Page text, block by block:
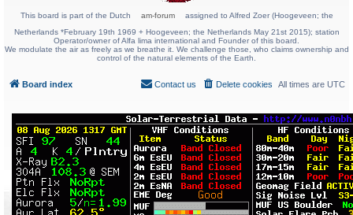
This board is part of the Dutch am-forum
assigned to Alfred Zoer (Hoogeveen; the
Netherlands *February 19th 1969 + Hoogeveen; the Netherlands May 21st 2015); station
Operator/owner of Alfa lima international and Founder of this board.
We modulate the air as freely as we breathe it. We challenge those, who claims ownership and
control of the natural elements of the Earth.
Board index All times are UTC
Delete cookies
Contact us